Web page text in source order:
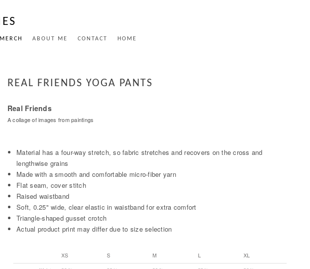
MERCH ABOUT ME CONTACT HOME
REAL FRIENDS YOGA PANTS
Real Friends
A collage of images from paintings
Material has a four-way stretch, so fabric stretches and recovers on the cross and
lengthwise grains
Made with a smooth and comfortable micro-fiber yarn
Flat seam, cover stitch
Raised waistband
Soft, 0.25" wide, clear elastic in waistband for extra comfort
Triangle-shaped gusset crotch
Actual product print may differ due to size selection